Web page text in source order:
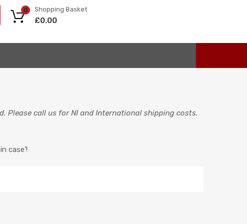
Shopping Basket
£0.00
0
Please call us for NI and International shipping costs.
case’!